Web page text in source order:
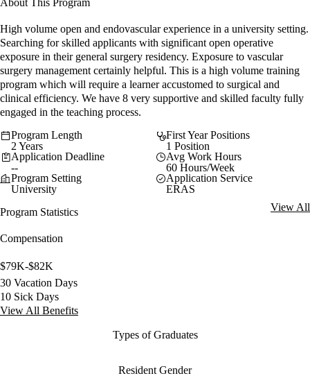
High volume open and endovascular experience in a university setting.
Searching for skilled applicants with significant open operative
exposure in their general surgery residency. Exposure to vascular
surgery management certainly helpful. This is a high volume training
program which will require a learner accustomed to surgical and
clinical efficiency. We have 8 very supportive and skilled faculty fully
engaged in the teaching process.
Program Length
2 Years
First Year Positions
1 Position
Application Deadline
--
Avg Work Hours
60 Hours/Week
Program Setting
University
Application Service
ERAS
Program Statistics
View All
Compensation
$79K-$82K
30 Vacation Days
10 Sick Days
View All Benefits
Types of Graduates
Resident Gender